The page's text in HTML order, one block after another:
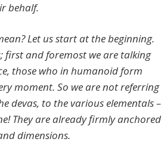
behalf.
Let us start at the beginning.
first and foremost we are talking
those who in humanoid form
moment. So we are not referring
devas, to the various elementals –
They are already firmly anchored
dimensions.